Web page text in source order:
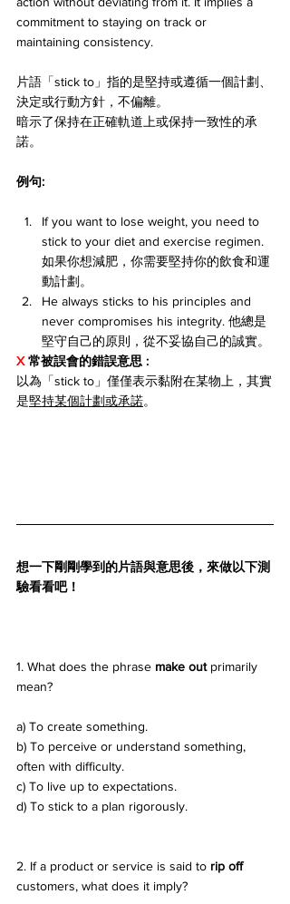
commitment to staying on track or
maintaining consistency.
片語「stick to」指的是堅持或遵循一個計劃、
決定或行動方針，不偏離。
暗示了保持在正確軌道上或保持一致性的承
諾。
例句:
If you want to lose weight, you need to
stick to your diet and exercise regimen.
如果你想減肥，你需要堅持你的飲食和運
動計劃。
He always sticks to his principles and
never compromises his integrity. 他總是
堅守自己的原則，從不妥協自己的誠實。
X 常被誤會的錯誤意思 :
以為「stick to」僅僅表示黏附在某物上，其實
是堅持某個計劃或承諾。
想一下剛剛學到的片語與意思後，來做以下測
驗看看吧！
1. What does the phrase make out primarily
mean?
a) To create something.
b) To perceive or understand something,
often with difficulty.
c) To live up to expectations.
d) To stick to a plan rigorously.
2. If a product or service is said to rip off
customers, what does it imply?